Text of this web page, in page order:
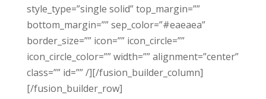
style_type=”single solid” top_margin=””
bottom_margin=”” sep_color=”#eaeaea”
border_size=”” icon=”” icon_circle=””
icon_circle_color=”” width=”” alignment=”center”
class=”” id=”” /][/fusion_builder_column]
[/fusion_builder_row]